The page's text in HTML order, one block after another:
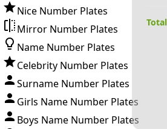
Nice Number Plates
Mirror Number Plates
Name Number Plates
Celebrity Number Plates
Surname Number Plates
Girls Name Number Plates
Boys Name Number Plates